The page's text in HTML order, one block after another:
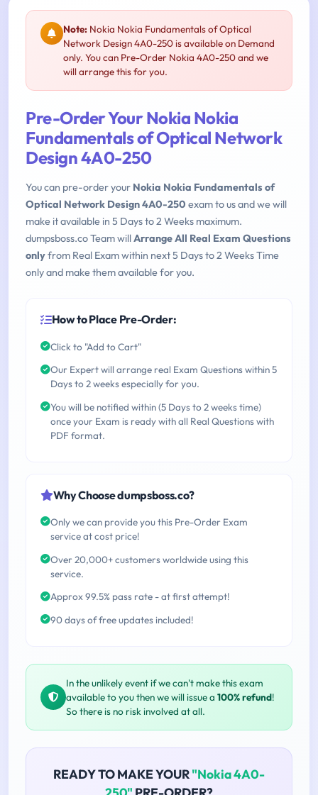
Note: Nokia Nokia Fundamentals of Optical
Network Design 4A0-250 is available on Demand
only. You can Pre-Order Nokia 4A0-250 and we
will arrange this for you.
Pre-Order Your Nokia Nokia
Fundamentals of Optical Network
Design 4A0-250
You can pre-order your Nokia Nokia Fundamentals of
Optical Network Design 4A0-250 exam to us and we will
make it available in 5 Days to 2 Weeks maximum.
dumpsboss.co Team willArrange All Real Exam Questions
onlyfrom Real Exam within next 5 Days to 2 Weeks Time
only and make them available for you.
How to Place Pre-Order:
Click to "Add to Cart"
Our Expert will arrange real Exam Questions within 5
Days to 2 weeks especially for you.
You will be notified within (5 Days to 2 weeks time)
once your Exam is ready with all Real Questions with
PDF format.
Why Choose dumpsboss.co?
Only we can provide you this Pre-Order Exam
service at cost price!
Over 20,000+ customers worldwide using this
service.
Approx 99.5% pass rate - at first attempt!
90 days of free updates included!
In the unlikely event if we can't make this exam
available to you then we will issue a 100% refund!
So there is no risk involved at all.
READY TO MAKE YOUR"Nokia 4A0-